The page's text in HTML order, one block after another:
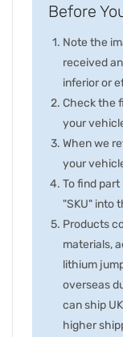
Before
Note the
received
inferior or
Check the
your
When we
your
To find
"SKU" into
Products
materials,
lithium
overseas
can ship
higher